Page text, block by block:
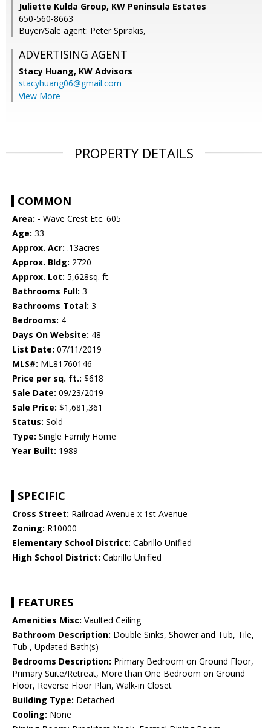
Juliette Kulda Group, KW Peninsula Estates
650-560-8663
Buyer/Sale agent: Peter Spirakis,
ADVERTISING AGENT
Stacy Huang, KW Advisors
stacyhuang06@gmail.com
View More
PROPERTY DETAILS
COMMON
Area: - Wave Crest Etc. 605
Age: 33
Approx. Acr: .13acres
Approx. Bldg: 2720
Approx. Lot: 5,628sq. ft.
Bathrooms Full: 3
Bathrooms Total: 3
Bedrooms: 4
Days On Website: 48
List Date: 07/11/2019
MLS#: ML81760146
Price per sq. ft.: $618
Sale Date: 09/23/2019
Sale Price: $1,681,361
Status: Sold
Type: Single Family Home
Year Built: 1989
SPECIFIC
Cross Street: Railroad Avenue x 1st Avenue
Zoning: R10000
Elementary School District: Cabrillo Unified
High School District: Cabrillo Unified
FEATURES
Amenities Misc: Vaulted Ceiling
Bathroom Description: Double Sinks, Shower and Tub, Tile,
Tub , Updated Bath(s)
Bedrooms Description: Primary Bedroom on Ground Floor,
Primary Suite/Retreat, More than One Bedroom on Ground
Floor, Reverse Floor Plan, Walk-in Closet
Building Type: Detached
Cooling: None